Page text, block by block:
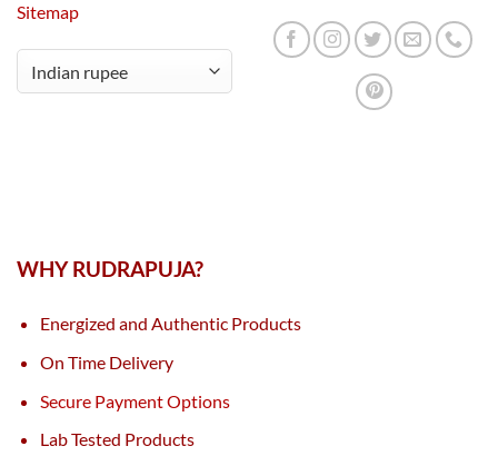
Sitemap
WHY RUDRAPUJA?
Energized and Authentic Products
On Time Delivery
Secure Payment Options
Lab Tested Products